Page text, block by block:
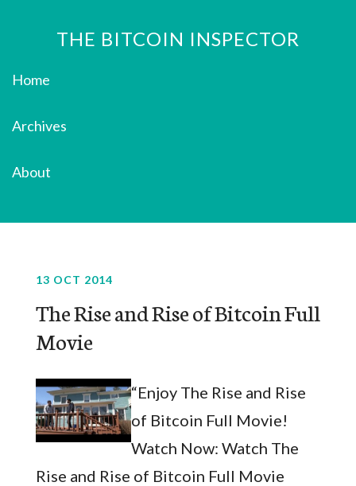
THE BITCOIN INSPECTOR
Home
Archives
About
13 OCT 2014
The Rise and Rise of Bitcoin Full
Movie
“Enjoy The Rise and Rise
of Bitcoin Full Movie!
Watch Now: Watch The
Rise and Rise of Bitcoin Full Movie